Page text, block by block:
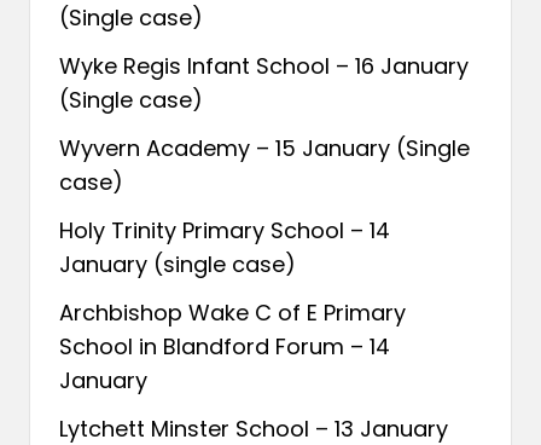
(Single case)
Wyke Regis Infant School – 16 January
(Single case)
Wyvern Academy – 15 January (Single
case)
Holy Trinity Primary School – 14
January (single case)
Archbishop Wake C of E Primary
School in Blandford Forum – 14
January
Lytchett Minster School – 13 January